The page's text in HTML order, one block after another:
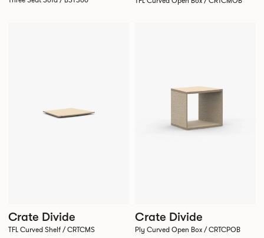
Crate Divide
TFL Curved Shelf / CRTCMS
Crate Divide
Ply Curved Open Box / CRTCPOB